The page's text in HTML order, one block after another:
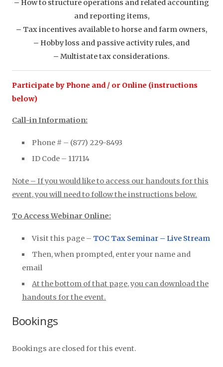
– How to structure operations and related accounting
and reporting items,
– Tax incentives available to horse and farm owners,
– Hobby loss and passive activity rules, and
– Multistate tax considerations.
Participate by Phone and / or Online (instructions
below)
Call-in Information:
Phone # – (877) 229-8493
ID Code – 117114
Note – If you would like to access our handouts for this
event, you will need to follow the instructions below.
To Access Webinar Online:
Visit this page – TOC Tax Seminar – Live Stream
Then, when prompted, enter your name and
email
At the bottom of that page, you can download the
handouts for the event.
Bookings
Bookings are closed for this event.